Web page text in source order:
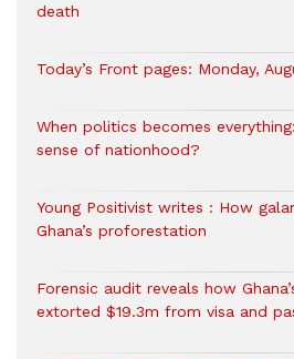
death
Today’s Front pages: Monday,
When politics becomes
sense of nationhood?
Young Positivist writes : How
Ghana’s proforestation
Forensic audit reveals how
extorted $19.3m from visa and